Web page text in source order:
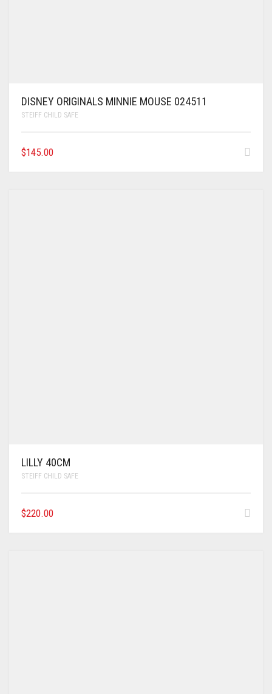
DISNEY ORIGINALS MINNIE MOUSE 024511
STEIFF CHILD SAFE
$145.00
LILLY 40CM
STEIFF CHILD SAFE
$220.00